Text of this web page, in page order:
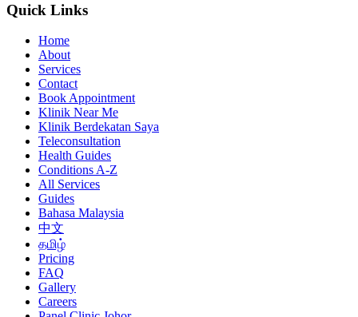
Quick Links
Home
About
Services
Contact
Book Appointment
Klinik Near Me
Klinik Berdekatan Saya
Teleconsultation
Health Guides
Conditions A-Z
All Services
Guides
Bahasa Malaysia
中文
தமிழ்
Pricing
FAQ
Gallery
Careers